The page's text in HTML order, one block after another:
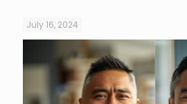
July 16, 2024